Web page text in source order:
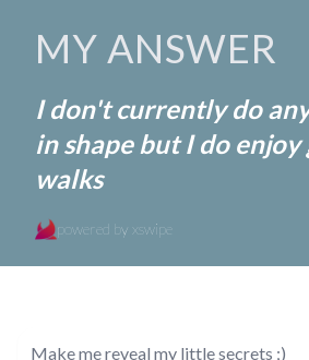
MY ANSWER
I don't currently do
in shape but I do
walks
powered by xswipe